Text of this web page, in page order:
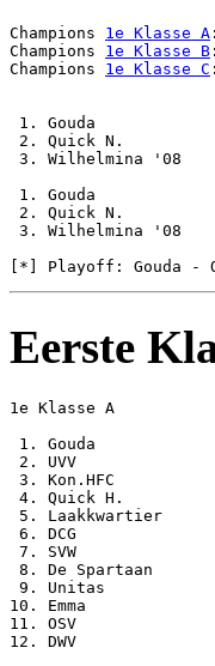
Champions 1e Klasse A
Champions 1e Klasse B
Champions 1e Klasse C
1. Gouda
2. Quick N.
3. Wilhelmina '08
1. Gouda
2. Quick N.
3. Wilhelmina '08
Eerste
1e Klasse A
1   2   3   4
1. Gouda
2. UVV
3. Kon.HFC
4. Quick H.
5. Laakkwartier
6. DCG
7. SVW
8. De Spartaan
9. Unitas
10. Emma
11. OSV
12. DWV